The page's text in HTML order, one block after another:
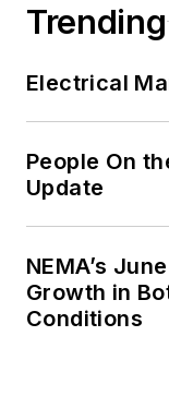
Trending
Electrical
People On
Update
NEMA’s
Growth in
Conditions